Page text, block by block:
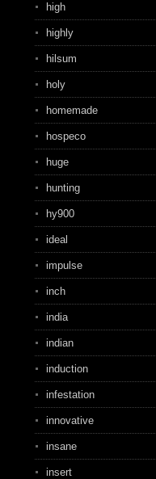
high
highly
hilsum
holy
homemade
hospeco
huge
hunting
hy900
ideal
impulse
inch
india
indian
induction
infestation
innovative
insane
insert